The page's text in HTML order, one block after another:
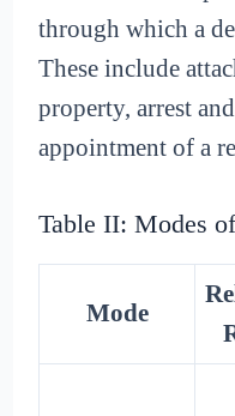
through which a
These include
property, arrest
appointment of a
Table II: Modes
Mode